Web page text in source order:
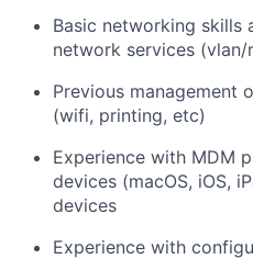
Basic networking skills
network services
Previous management
(wifi, printing, etc)
Experience with MDM
devices (macOS, iOS,
devices
Experience with